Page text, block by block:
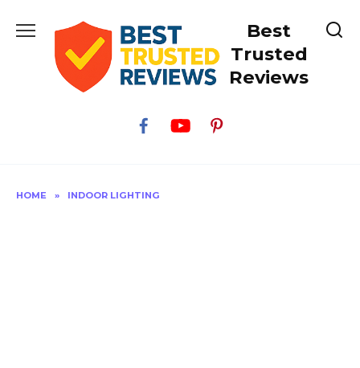
Best
Trusted
Reviews
HOME » INDOOR LIGHTING